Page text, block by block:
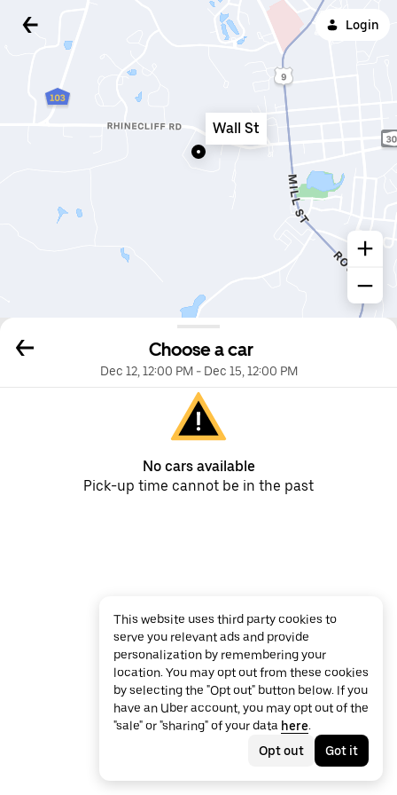
Login
Choose a car
Dec 12, 12:00 PM- Dec 15, 12:00 PM
No cars available
Pick-up time cannot be in the past
Wall St
This website uses third party cookies to
serve you relevant ads and provide
personalization by remembering your
location. You may opt out from these cookies
by selecting the "Opt out" button below. If you
have an Uber account, you may opt out of the
"sale" or "sharing" of your data here.
Opt out
Got it